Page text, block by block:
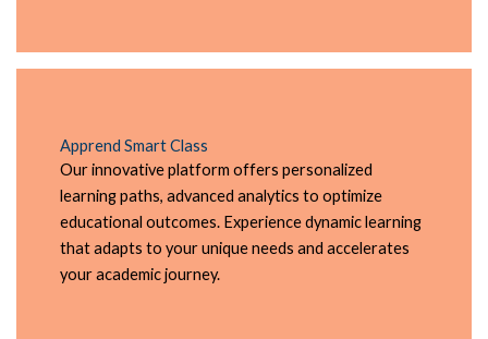
Apprend Smart Class
Our innovative platform offers personalized
learning paths, advanced analytics to optimize
educational outcomes. Experience dynamic learning
that adapts to your unique needs and accelerates
your academic journey.